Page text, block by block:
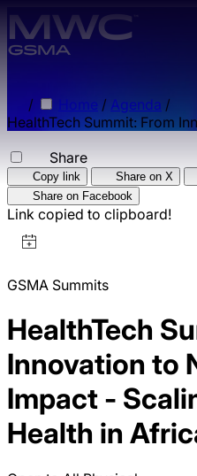
Skip to main content.
/ Home / Agenda /
HealthTech Summit: From
Share
Copy link Share on X
Share on Facebook
Link copied to clipboard!
GSMA Summits
HealthTech
Innovation to
Impact -
Health in